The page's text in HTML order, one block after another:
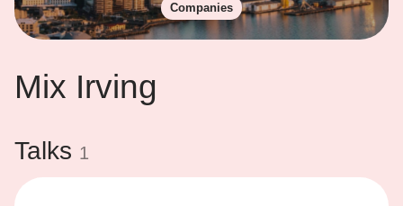
Companies
Mix Irving
Talks 1